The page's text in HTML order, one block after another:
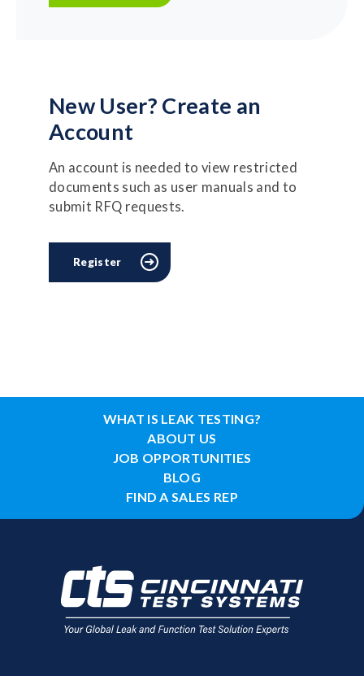
New User? Create an
Account
An account is needed to view restricted
documents such as user manuals and to
submit RFQ requests.
Register
WHAT IS LEAK TESTING?
ABOUT US
JOB OPPORTUNITIES
BLOG
FIND A SALES REP